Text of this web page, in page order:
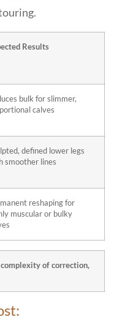
Results
bulk for slimmer,
calves
defined lower legs
smoother lines
reshaping for
muscular or bulky
complexity of correction,